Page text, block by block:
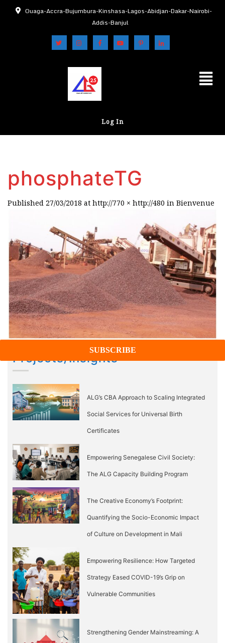
Ouaga-Accra-Bujumbura-Kinshasa-Lagos-Abidjan-Dakar-Nairobi-
Addis-Banjul
Log In
phosphateTG
Published 27/03/2018 at http://770 × http://480 in Bienvenue
Projects/Insights
ALG’s CBA Approach to Scaling Integrated
Social Services for Universal Birth
Certificates
Empowering Senegalese Civil Society:
The ALG Capacity Building Program
The Creative Economy’s Footprint:
Quantifying the Socio-Economic Impact
of Culture on Development in Mali
Empowering Resilience: How Targeted
Strategy Eased COVID-19’s Grip on
Vulnerable Communities
Strengthening Gender Mainstreaming: A